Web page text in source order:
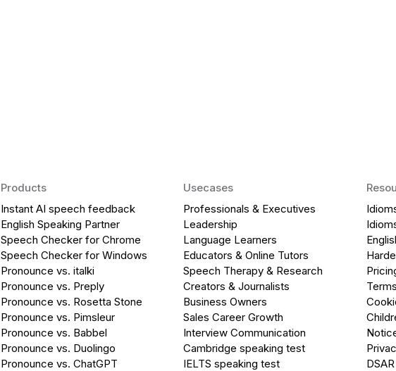
Products
Instant AI speech feedback
English Speaking Partner
Speech Checker for Chrome
Speech Checker for Windows
Pronounce vs. italki
Pronounce vs. Preply
Pronounce vs. Rosetta Stone
Pronounce vs. Pimsleur
Pronounce vs. Babbel
Pronounce vs. Duolingo
Pronounce vs. ChatGPT
Usecases
Professionals & Executives
Leadership
Language Learners
Educators & Online Tutors
Speech Therapy & Research
Creators & Journalists
Business Owners
Sales Career Growth
Interview Communication
Cambridge speaking test
IELTS speaking test
DSAR